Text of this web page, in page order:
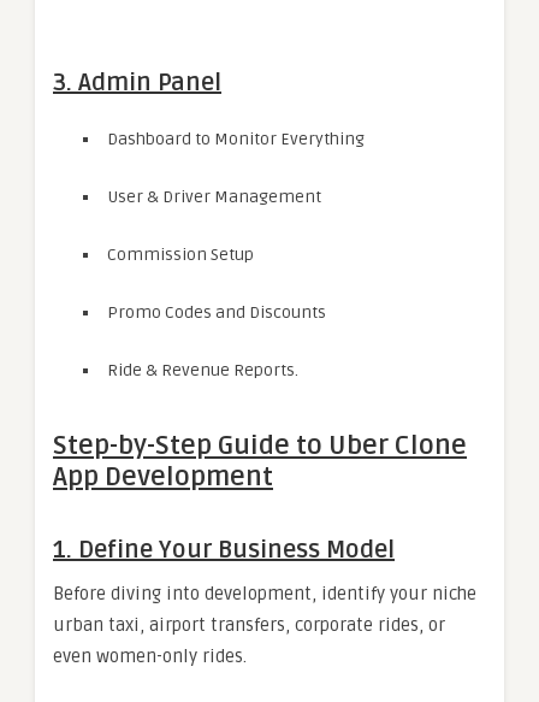
3. Admin Panel
Dashboard to Monitor Everything
User & Driver Management
Commission Setup
Promo Codes and Discounts
Ride & Revenue Reports.
Step-by-Step Guide to Uber Clone
App Development
1. Define Your Business Model
Before diving into development, identify your niche
urban taxi, airport transfers, corporate rides, or
even women-only rides.